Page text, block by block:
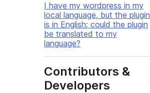
I have my wordpress in my
local language, but the plugin
is in English; could the plugin
be translated to my
language?
Contributors &
Developers